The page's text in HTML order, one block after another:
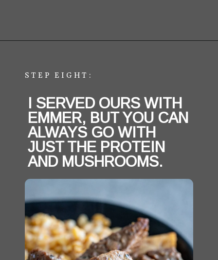
STEP EIGHT:
I SERVED OURS WITH
EMMER, BUT YOU CAN
ALWAYS GO WITH
JUST THE PROTEIN
AND MUSHROOMS.